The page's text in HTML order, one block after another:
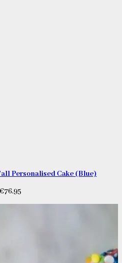
Personalised Cake (Blue)
€76.95